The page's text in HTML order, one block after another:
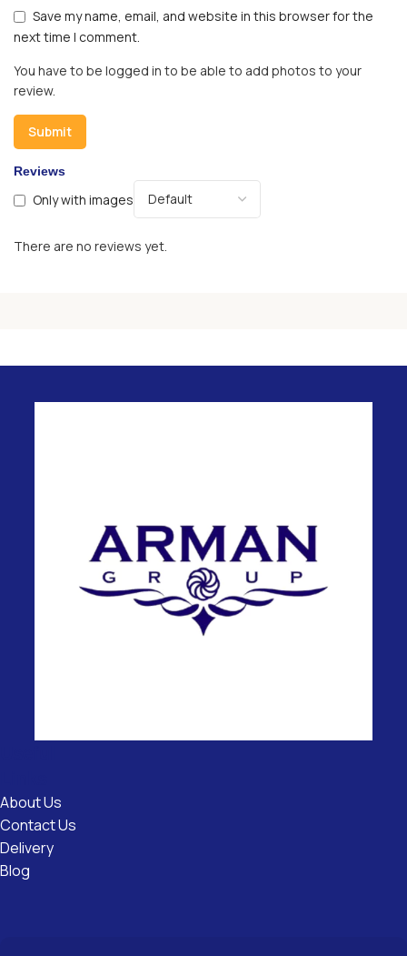
Reviews
Only with images
There are no reviews yet.
Save my name, email, and website in this browser for the
next time I comment.
You have to be logged in to be able to add photos to your
review.
About Us
Contact Us
Delivery
Blog